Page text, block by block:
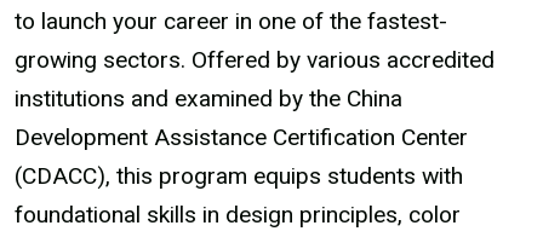
to launch your career in one of the fastest-
growing sectors. Offered by various accredited
institutions and examined by the China
Development Assistance Certification Center
(CDACC), this program equips students with
foundational skills in design principles, color